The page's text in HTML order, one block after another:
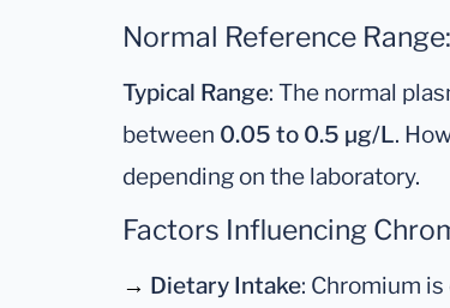
Normal Reference Range:
Typical Range: The normal
between 0.05 to 0.5 µg/L.
depending on the laboratory.
Factors Influencing
→ Dietary Intake: Chromium